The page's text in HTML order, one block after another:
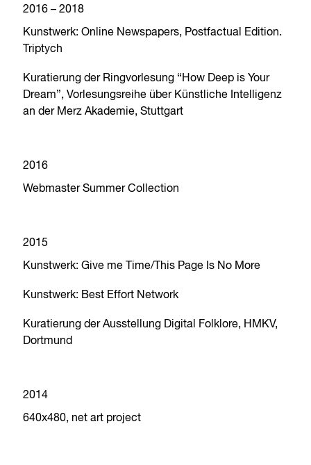
2016 – 2018
Kunstwerk: Online Newspapers, Postfactual Edition.
Triptych
Kuratierung der Ringvorlesung “How Deep is Your
Dream”, Vorlesungsreihe über Künstliche Intelligenz
an der Merz Akademie, Stuttgart
2016
Webmaster Summer Collection
2015
Kunstwerk: Give me Time/This Page Is No More
Kunstwerk: Best Effort Network
Kuratierung der Ausstellung Digital Folklore, HMKV,
Dortmund
2014
640x480, net art project